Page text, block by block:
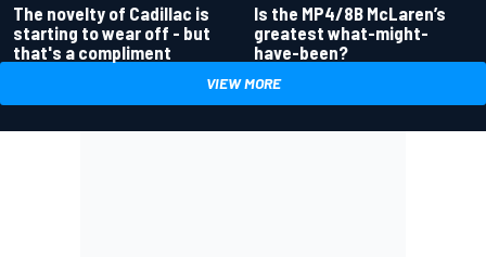
The novelty of Cadillac is
starting to wear off - but
that's a compliment
Is the MP4/8B McLaren’s
greatest what-might-
have-been?
VIEW MORE